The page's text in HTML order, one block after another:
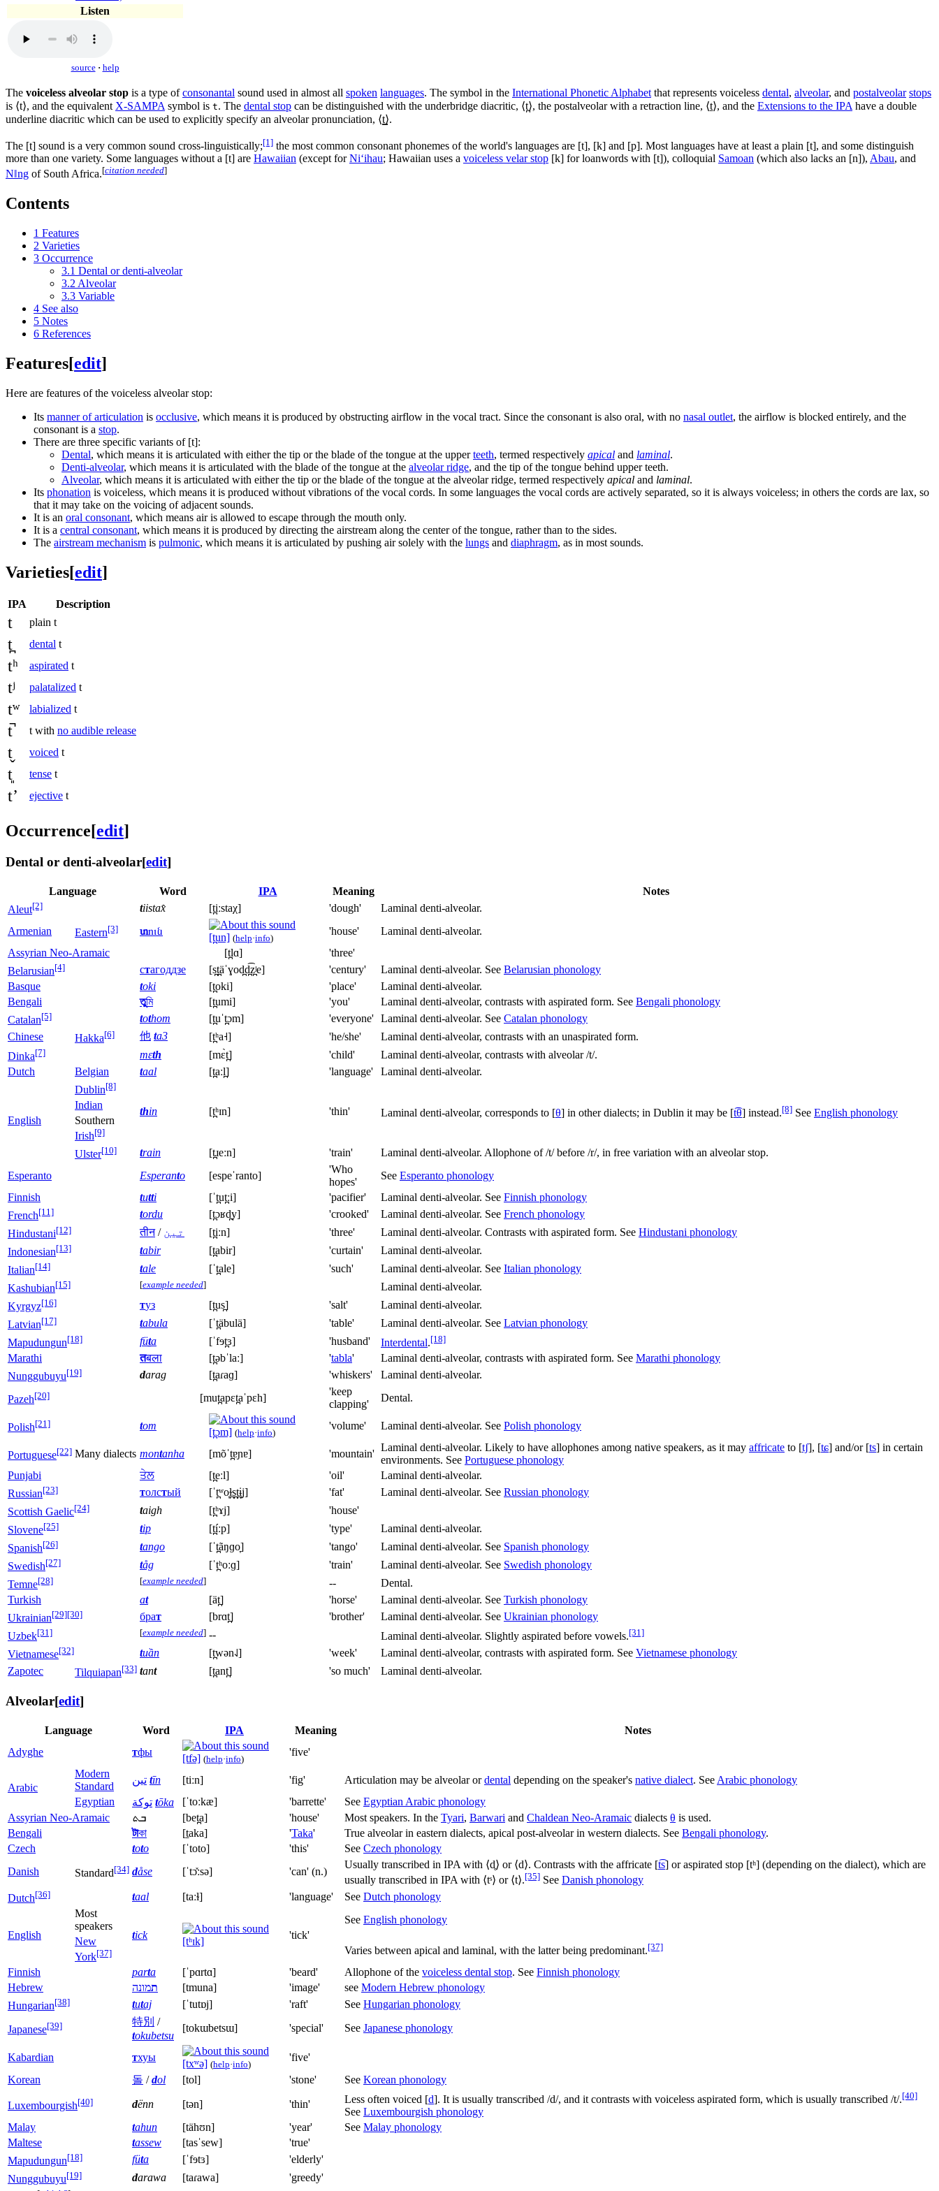
Listen
source · help
The voiceless alveolar stop is a type ofconsonantal sound used in almost all spoken languages. The symbol in the International Phonetic Alphabet that represents voiceless dental, alveolar, and postalveolar stops
is ⟨t⟩, and the equivalent X-SAMPA symbol is t. The dental stop can be distinguished with the underbridge diacritic, ⟨t̪⟩, the postalveolar with a retraction line, ⟨t̠⟩, and the Extensions to the IPA have a double
underline diacritic which can be used to explicitly specify an alveolar pronunciation, ⟨t͇⟩.
The [t] sound is a very common sound cross-linguistically;[1] the most common consonant phonemes of the world's languages are [t], [k] and [p]. Most languages have at least a plain [t], and some distinguish
more than one variety. Some languages without a [t] are Hawaiian (except forNiʻihau; Hawaiian uses a voiceless velar stop [k] for loanwords with [t]), colloquial Samoan (which also lacks an [n]), Abau, and
Nǁng of South Africa.[citation needed]
Contents
1 Features
2 Varieties
3 Occurrence
3.1 Dental or denti-alveolar
3.2 Alveolar
3.3 Variable
4 See also
5 Notes
6 References
Features[edit]
Here are features of the voiceless alveolar stop:
Its manner of articulation is occlusive, which means it is produced by obstructing airflow in the vocal tract. Since the consonant is also oral, with no nasal outlet, the airflow is blocked entirely, and the
consonant is a stop.
There are three specific variants of [t]:
Dental, which means it is articulated with either the tip or the blade of the tongue at the upperteeth, termed respectively apical and laminal.
Denti-alveolar, which means it is articulated with the blade of the tongue at the alveolar ridge, and the tip of the tongue behind upper teeth.
Alveolar, which means it is articulated with either the tip or the blade of the tongue at the alveolar ridge, termed respectively apical and laminal.
Its phonation is voiceless, which means it is produced without vibrations of the vocal cords. In some languages the vocal cords are actively separated, so it is always voiceless; in others the cords are lax, so
that it may take on the voicing of adjacent sounds.
It is an oral consonant, which means air is allowed to escape through the mouth only.
It is a central consonant, which means it is produced by directing the airstream along the center of the tongue, rather than to the sides.
The airstream mechanism is pulmonic, which means it is articulated by pushing air solely with the lungs and diaphragm, as in most sounds.
Varieties[edit]
IPA Description
t plain t
t̪ dental t
tʰ aspirated t
tʲ palatalized t
tʷ labialized t
t̚ t with no audible release
t̬ voiced t
t͈ tense t
tʼ ejective t
Occurrence[edit]
Dental or denti-alveolar[edit]
Language Word IPA Meaning
Notes
Aleut[2] tiistax̂ [t̪iːstaχ] 'dough'
Laminal denti-alveolar.
Armenian
Eastern[3] տուն
[t̪un] (help·info)
'house'
Laminal denti-alveolar.
Assyrian Neo-Aramaic
[t̪lɑ]
'three'
Belarusian[4] стагоддзе [s̪t̪äˈɣod̪d̪͡z̪ʲe] 'century' Laminal denti-alveolar. See Belarusian phonology
Basque
toki [t̪oki] 'place'
Laminal denti-alveolar.
Bengali
তুমি [t̪umi] 'you' Laminal denti-alveolar, contrasts with aspirated form. See Bengali phonology
Catalan[5] tothom [t̪uˈt̪ɔm] 'everyone' Laminal denti-alveolar. See Catalan phonology
Chinese
Hakka[6] 他 ta3 [t̪ʰa˧] 'he/she'
Laminal denti-alveolar, contrasts with an unaspirated form.
Dinka[7] mɛth [mɛ̀t̪] 'child' Laminal denti-alveolar, contrasts with alveolar/t/.
Dutch
Belgian taal [t̪aːl̪] 'language' Laminal denti-alveolar.
English
Dublin[8]
thin [t̪ʰɪn] 'thin' Laminal denti-alveolar, corresponds to [θ] in other dialects; in Dublin it may be [t͡θ] instead.[8] See English phonology
Indian
Southern
Irish[9]
Ulster[10] train [t̪ɹeːn] 'train' Laminal denti-alveolar. Allophone of/t/before /r/, in free variation with an alveolar stop.
Esperanto
Esperanto [espeˈranto]
'Who
hopes'
See Esperanto phonology
Finnish
tutti [ˈt̪ut̪ːi] 'pacifier' Laminal denti-alveolar. See Finnish phonology
French[11] tordu [t̪ɔʁd̪y] 'crooked' Laminal denti-alveolar. See French phonology
Hindustani[12] तीन/ تین [t̪iːn] 'three' Laminal denti-alveolar. Contrasts with aspirated form. See Hindustani phonology
Indonesian[13] tabir [t̪abir] 'curtain'
Laminal denti-alveolar.
Italian[14] tale [ˈt̪ale] 'such' Laminal denti-alveolar. See Italian phonology
Kashubian[15] [example needed]
Laminal denti-alveolar.
Kyrgyz[16] туз [t̪us̪] 'salt'
Laminal denti-alveolar.
Latvian[17] tabula [ˈt̪äbulä] 'table' Laminal denti-alveolar. See Latvian phonology
Mapudungun[18] füṯa [ˈfɘt̪ɜ] 'husband' Interdental.[18]
Marathi तबला [t̪əbˈlaː] 'tabla' Laminal denti-alveolar, contrasts with aspirated form. See Marathi phonology
Nunggubuyu[19] darag [t̪aɾaɡ] 'whiskers' Laminal denti-alveolar.
Pazeh[20] [mut̪apɛt̪aˈpɛh]
'keep
clapping'
Dental.
Polish[21] tom
[t̪ɔm] (help·info)
'volume' Laminal denti-alveolar. See Polish phonology
Portuguese[22] Many dialects montanha [mõˈt̪ɐɲɐ] 'mountain'
Laminal denti-alveolar. Likely to have allophones among native speakers, as it may affricate to [tʃ], [tɕ] and/or [ts] in certain
environments. See Portuguese phonology
Punjabi
ਤੇਲ [t̪eːl] 'oil'
Laminal denti-alveolar.
Russian[23] толстый [ˈt̪ʷo̞ɫ̪s̪t̪ɨ̞j] 'fat' Laminal denti-alveolar. See Russian phonology
Scottish Gaelic[24] taigh [t̪ʰɤj]
'house'
Slovene[25] tip [t̪íːp] 'type'
Laminal denti-alveolar.
Spanish[26] tango [ˈt̪ãŋɡo̞] 'tango' Laminal denti-alveolar. See Spanish phonology
Swedish[27] tåg [ˈt̪ʰoːɡ] 'train' Laminal denti-alveolar. See Swedish phonology
Temne[28] [example needed] --
Dental.
Turkish
at [ät̪] 'horse' Laminal denti-alveolar. See Turkish phonology
Ukrainian[29][30] брат [brɑt̪] 'brother' Laminal denti-alveolar. See Ukrainian phonology
Uzbek[31] [example needed] -- Laminal denti-alveolar. Slightly aspirated before vowels.[31]
Vietnamese[32] tuần [t̪wən˨˩] 'week' Laminal denti-alveolar, contrasts with aspirated form. See Vietnamese phonology
Zapotec
Tilquiapan[33] tant [t̪ant̪] 'so much' Laminal denti-alveolar.
Alveolar[edit]
Language Word IPA Meaning
Notes
Adyghe
тфы
[tfə] (help·info)
'five'
Arabic
Modern
Standard
تين tīn [tiːn] 'fig' Articulation may be alveolar ordental depending on the speaker's native dialect. See Arabic phonology
Egyptian
توكة tōka [ˈtoːkæ] 'barrette' See Egyptian Arabic phonology
Assyrian Neo-Aramaic
ܒܬ [bet̪a] 'house' Most speakers. In the Tyari, Barwari and Chaldean Neo-Aramaic dialects θ is used.
Bengali
টাকা [t̠aka] 'Taka' True alveolar in eastern dialects, apical post-alveolar in western dialects. See Bengali phonology.
Czech
toto [ˈtoto] 'this' See Czech phonology
Danish
Standard[34] dåse [ˈtɔ̽ːsə] 'can' (n.)
Usually transcribed in IPA with ⟨d̥⟩ or ⟨d⟩. Contrasts with the affricate [t͡s] or aspirated stop [tʰ] (depending on the dialect), which are
usually transcribed in IPA with ⟨tˢ⟩ or ⟨t⟩.[35] See Danish phonology
Dutch[36] taal [taːɫ] 'language' See Dutch phonology
English
Most
speakers
tick
[tʰɪk]
'tick'
See English phonology
New
York[37] Varies between apical and laminal, with the latter being predominant.[37]
Finnish parta [ˈpɑrtɑ] 'beard' Allophone of the voiceless dental stop. See Finnish phonology
Hebrew
תמונה [tmuna] 'image' see Modern Hebrew phonology
Hungarian[38] tutaj [ˈtutɒj] 'raft' See Hungarian phonology
Japanese[39] 特別 /
tokubetsu
[tokɯbetsɯ] 'special' See Japanese phonology
Kabardian тхуы
[txʷə] (help·info)
'five'
Korean
돌 /dol [tol] 'stone' See Korean phonology
Luxembourgish[40] dënn [tən] 'thin' Less often voiced [d]. It is usually transcribed /d/, and it contrasts with voiceless aspirated form, which is usually transcribed /t/.[40]
See Luxembourgish phonology
Malay
tahun [tähʊn] 'year' See Malay phonology
Maltese
tassew [tasˈsew]
'true'
Mapudungun[18] füta [ˈfɘtɜ]
'elderly'
Nunggubuyu[19] darawa [taɾawa] 'greedy'